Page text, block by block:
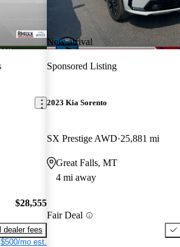
$28,555
dealer fees
$500/mo est.
New arrival
Sponsored Listing
2023 Kia Sorento
SX Prestige AWD 25,881 mi
Great Falls, MT
4 mi away
Fair Deal